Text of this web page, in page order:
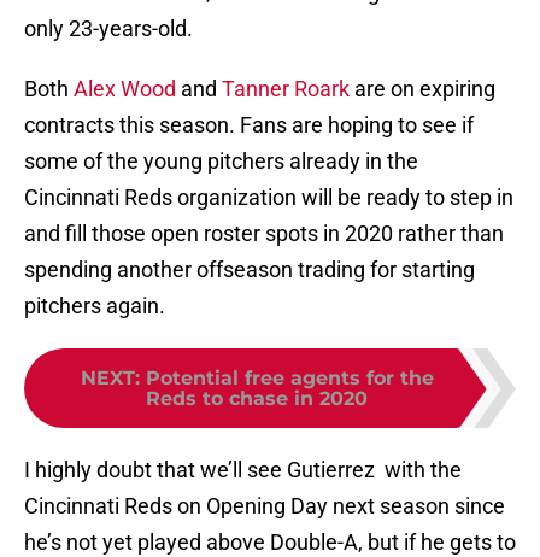
only 23-years-old.
Both Alex Wood and Tanner Roark are on expiring
contracts this season. Fans are hoping to see if
some of the young pitchers already in the
Cincinnati Reds organization will be ready to step in
and fill those open roster spots in 2020 rather than
spending another offseason trading for starting
pitchers again.
NEXT: Potential free agents for the
Reds to chase in 2020
I highly doubt that we’ll see Gutierrez with the
Cincinnati Reds on Opening Day next season since
he’s not yet played above Double-A, but if he gets to